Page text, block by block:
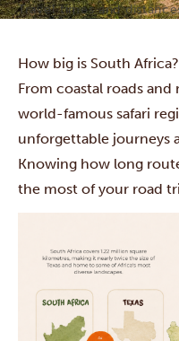
Travel times and
How big is South Africa?
From coastal roads
world-famous safari
unforgettable journeys
Knowing how long
the most of your road